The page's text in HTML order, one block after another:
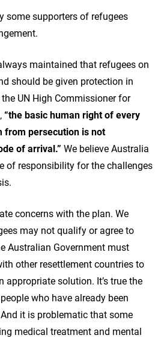
some supporters of refugees
maintained that refugees on
should be given protection in
UN High Commissioner for
“the basic human right of every
from persecution is not
of arrival.” We believe Australia
of responsibility for the challenges
concerns with the plan. We
may not qualify or agree to
Australian Government must
other resettlement countries to
appropriate solution. It’s true the
who have already been
it is problematic that some
medical treatment and mental